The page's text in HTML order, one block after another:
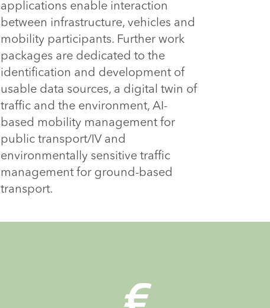
applications enable interaction
between infrastructure, vehicles and
mobility participants. Further work
packages are dedicated to the
identification and development of
usable data sources, a digital twin of
traffic and the environment, AI-
based mobility management for
public transport/IV and
environmentally sensitive traffic
management for ground-based
transport.